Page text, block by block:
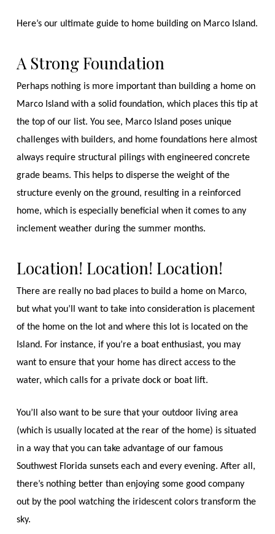
Here’s our ultimate guide to home building on Marco Island.
A Strong Foundation
Perhaps nothing is more important than building a home on
Marco Island with a solid foundation, which places this tip at
the top of our list. You see, Marco Island poses unique
challenges with builders, and home foundations here almost
always require structural pilings with engineered concrete
grade beams. This helps to disperse the weight of the
structure evenly on the ground, resulting in a reinforced
home, which is especially beneficial when it comes to any
inclement weather during the summer months.
Location! Location! Location!
There are really no bad places to build a home on Marco,
but what you’ll want to take into consideration is placement
of the home on the lot and where this lot is located on the
Island. For instance, if you’re a boat enthusiast, you may
want to ensure that your home has direct access to the
water, which calls for a private dock or boat lift.
You’ll also want to be sure that your outdoor living area
(which is usually located at the rear of the home) is situated
in a way that you can take advantage of our famous
Southwest Florida sunsets each and every evening. After all,
there’s nothing better than enjoying some good company
out by the pool watching the iridescent colors transform the
sky.